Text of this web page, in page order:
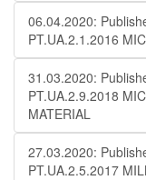
06.04.2020:
PT.UA.2.1.2016
31.03.2020:
PT.UA.2.9.2018
MATERIAL
27.03.2020:
PT.UA.2.5.2017